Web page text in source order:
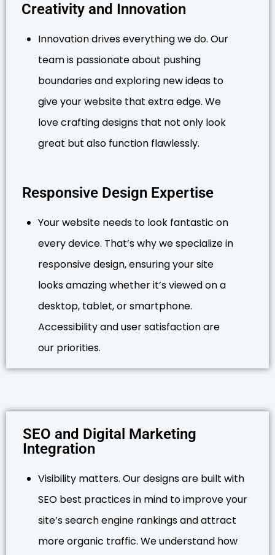
Creativity and Innovation
Innovation drives everything we do. Our
team is passionate about pushing
boundaries and exploring new ideas to
give your website that extra edge. We
love crafting designs that not only look
great but also function flawlessly.
Responsive Design Expertise
Your website needs to look fantastic on
every device. That’s why we specialize in
responsive design, ensuring your site
looks amazing whether it’s viewed on a
desktop, tablet, or smartphone.
Accessibility and user satisfaction are
our priorities.
SEO and Digital Marketing
Integration
Visibility matters. Our designs are built with
SEO best practices in mind to improve your
site’s search engine rankings and attract
more organic traffic. We understand how